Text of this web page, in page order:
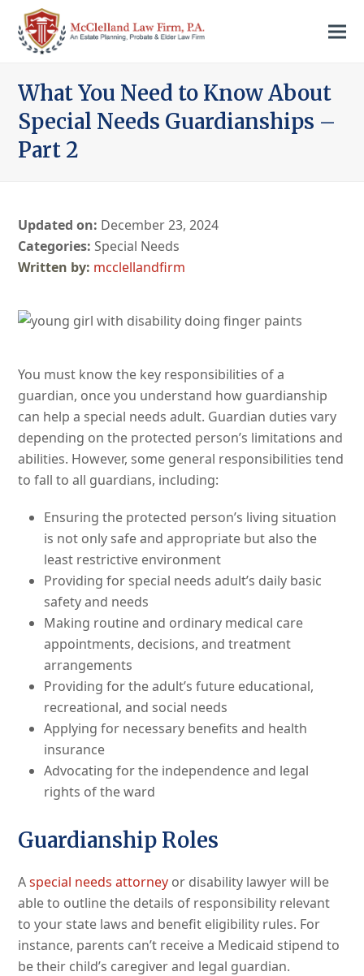
What You Need to Know About
Special Needs Guardianships –
Part 2
Updated on: December 23, 2024
Categories: Special Needs
mcclellandfirm
You must know the key responsibilities of a
guardian, once you understand how guardianship
can help a special needs adult. Guardian duties vary
depending on the protected person’s limitations and
abilities. However, some general responsibilities tend
to fall to all guardians, including:
Ensuring the protected person’s living situation
is not only safe and appropriate but also the
least restrictive environment
Providing for special needs adult’s daily basic
safety and needs
Making routine and ordinary medical care
appointments, decisions, and treatment
arrangements
Providing for the adult’s future educational,
recreational, and social needs
Applying for necessary benefits and health
insurance
Advocating for the independence and legal
rights of the ward
Guardianship Roles
Aspecial needs attorney or disability lawyer will be
able to outline the details of responsibility relevant
to your state laws and benefit eligibility rules. For
instance, parents can’t receive a Medicaid stipend to
be their child’s caregiver and legal guardian.